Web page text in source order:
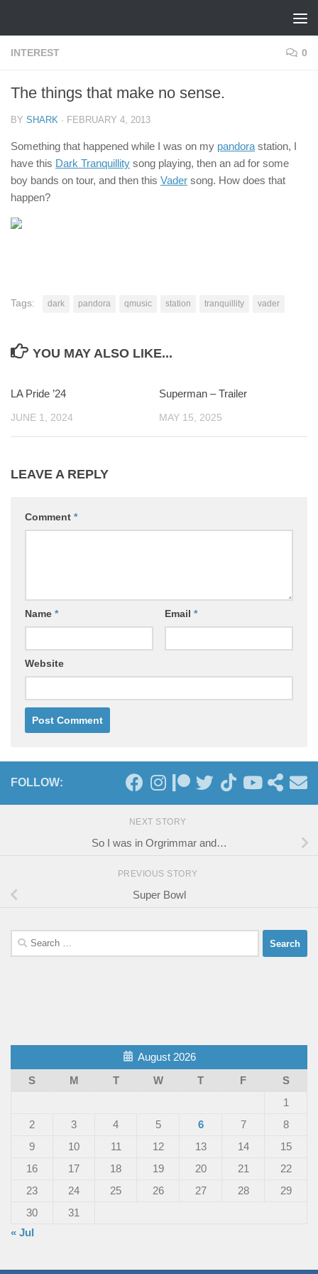
INTEREST 0
The things that make no sense.
BY SHARK · FEBRUARY 4, 2013
Something that happened while I was on my pandora station, I
have this Dark Tranquillity song playing, then an ad for some
boy bands on tour, and then this Vader song. How does that
happen?
Tags: dark pandora qmusic station tranquillity vader
YOU MAY ALSO LIKE...
LA Pride ’24
JUNE 1, 2024
Superman – Trailer
MAY 15, 2025
LEAVE A REPLY
Comment *
Name * Email *
Website
FOLLOW:
NEXT STORY
So I was in Orgrimmar and…
PREVIOUS STORY
Super Bowl
Search
for:
August 2026
S
M T W T F
S
1
2
3 4 5 6 7
8
9
10 11 12 13 14
15
16
17 18 19 20 21
22
23
24 25 26 27 28
29
30
31
« Jul